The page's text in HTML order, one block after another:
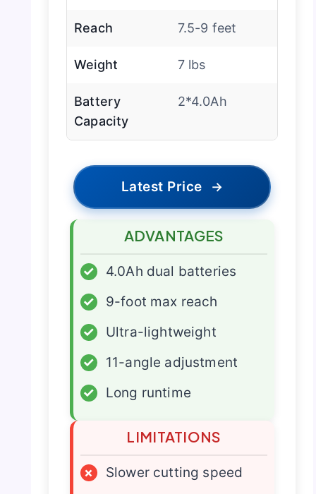
Reach 7.5-9 feet
Weight 7 lbs
Battery
Capacity
2*4.0Ah
Latest Price →
ADVANTAGES
✓
4.0Ah dual batteries
✓
9-foot max reach
✓
Ultra-lightweight
✓
11-angle adjustment
✓
Long runtime
LIMITATIONS
×
Slower cutting speed